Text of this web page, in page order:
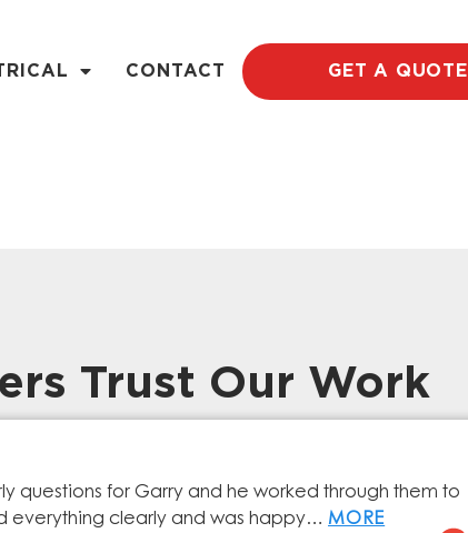
CONTACT GET A QUOTE
Trust Our Work
questions for Garry and he worked through them to
everything clearly and was happy… MORE